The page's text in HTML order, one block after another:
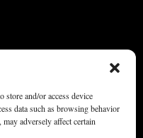
store and/or access device
data such as browsing behavior
adversely affect certain